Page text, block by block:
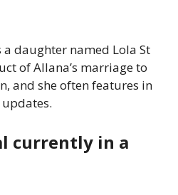
a daughter named Lola St
of Allana’s marriage to
and she often features in
currently in a